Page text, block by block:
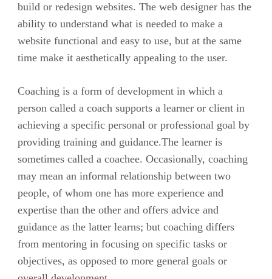
build or redesign websites. The web designer has the
ability to understand what is needed to make a
website functional and easy to use, but at the same
time make it aesthetically appealing to the user.
Coaching is a form of development in which a
person called a coach supports a learner or client in
achieving a specific personal or professional goal by
providing training and guidance.The learner is
sometimes called a coachee. Occasionally, coaching
may mean an informal relationship between two
people, of whom one has more experience and
expertise than the other and offers advice and
guidance as the latter learns; but coaching differs
from mentoring in focusing on specific tasks or
objectives, as opposed to more general goals or